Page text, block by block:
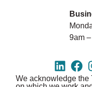
9am
We acknowledge the